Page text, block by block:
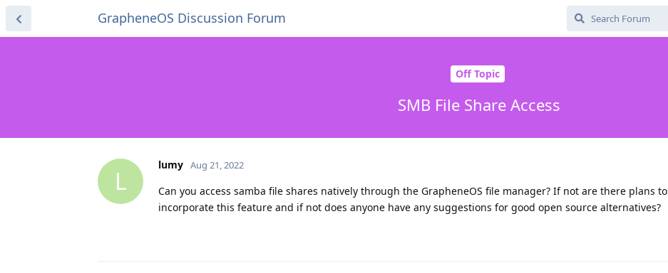
GrapheneOS Discussion Forum
Off Topic
SMB File Share Access
L
lumy Aug 21, 2022
Can you access samba file shares natively through the GrapheneOS file manager? If not are there plans to
incorporate this feature and if not does anyone have any suggestions for good open source alternatives?